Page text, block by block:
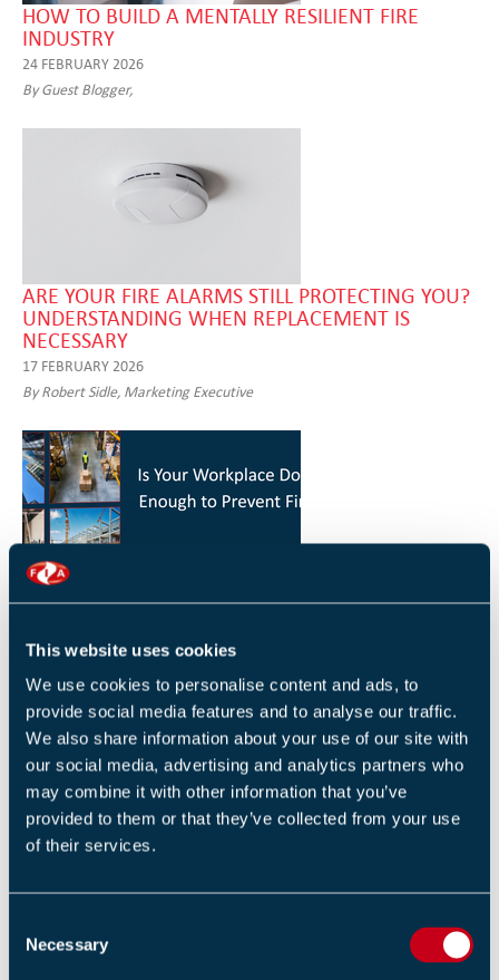
This website uses cookies
We use cookies to personalise content and ads, to
provide social media features and to analyse our traffic.
We also share information about your use of our site with
our social media, advertising and analytics partners who
may combine it with other information that you’ve
provided to them or that they’ve collected from your use
of their services.
Necessary
HOW TO BUILD A MENTALLY RESILIENT FIRE
INDUSTRY
24 FEBRUARY 2026
By Guest Blogger,
ARE YOUR FIRE ALARMS STILL PROTECTING YOU?
UNDERSTANDING WHEN REPLACEMENT IS
NECESSARY
17 FEBRUARY 2026
By Robert Sidle, Marketing Executive
HOW YOU CAN REDUCE THE RISK OF FIRES IN
26 JANUARY 2026